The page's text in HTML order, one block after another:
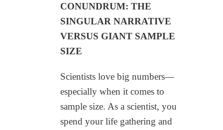
CONUNDRUM: THE
SINGULAR NARRATIVE
VERSUS GIANT SAMPLE
SIZE
Scientists love big numbers—
especially when it comes to
sample size. As a scientist, you
spend your life gathering and